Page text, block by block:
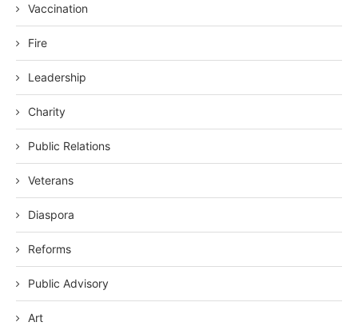
Vaccination
Fire
Leadership
Charity
Public Relations
Veterans
Diaspora
Reforms
Public Advisory
Art